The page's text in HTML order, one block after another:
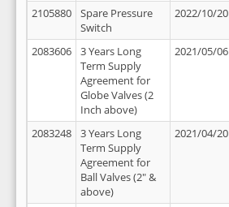
2105880
Spare Pressure
Switch
2022/10/20
2083606
3 Years Long
Term Supply
Agreement for
Globe Valves (2
Inch above)
2021/05/06
2083248
3 Years Long
Term Supply
Agreement for
Ball Valves (2" &
above)
2021/04/20